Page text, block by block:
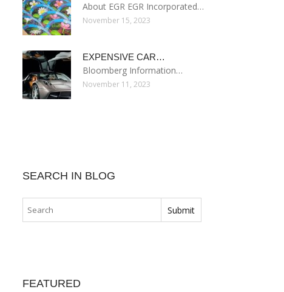
About EGR EGR Incorporated…
November 15, 2023
EXPENSIVE CAR…
Bloomberg Information…
November 11, 2023
SEARCH IN BLOG
FEATURED